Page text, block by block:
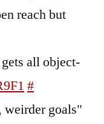
reach but
all object-
#
weirder goals"